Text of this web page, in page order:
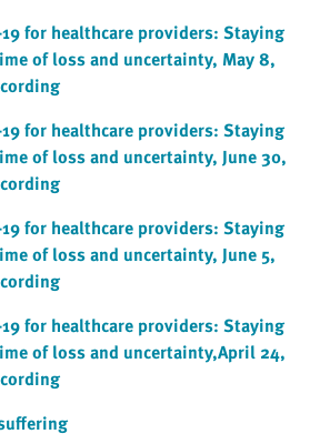
19 for healthcare providers: Staying
of loss and uncertainty, May 8,
19 for healthcare providers: Staying
of loss and uncertainty, June 30,
19 for healthcare providers: Staying
of loss and uncertainty, June 5,
19 for healthcare providers: Staying
of loss and uncertainty,April 24,